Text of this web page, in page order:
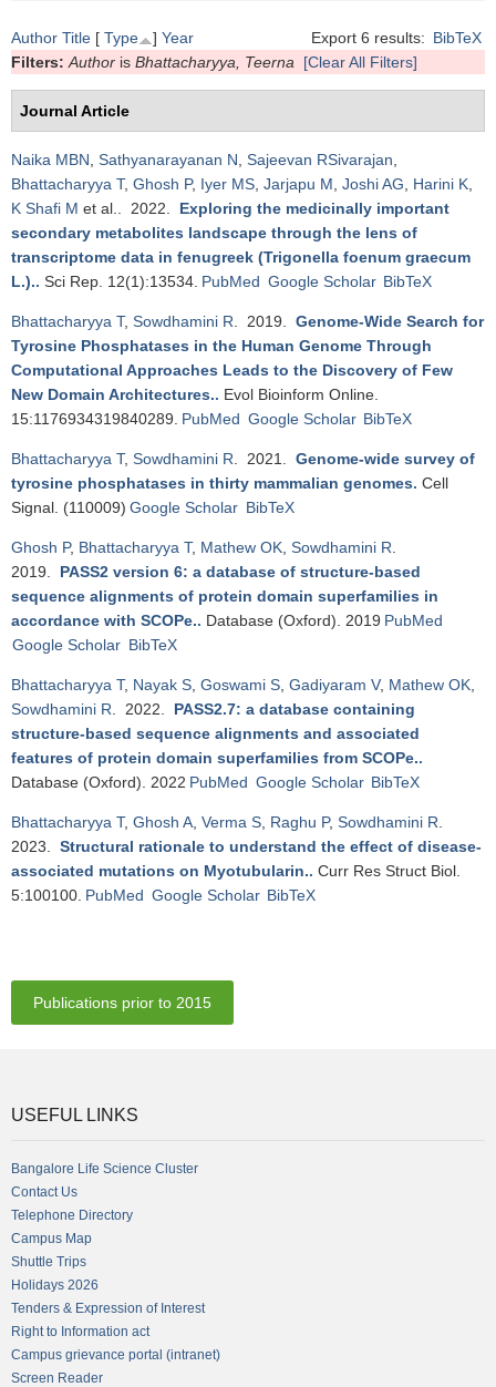
Export 6 results: BibTeX
Author Title [ Type ] Year
Filters: Author is Bhattacharyya, Teerna [Clear All Filters]
Journal Article
Naika MBN Sathyanarayanan N Sajeevan RSivarajan
Bhattacharyya T, Ghosh P, Iyer MS Jarjapu M Joshi AG Harini K
K Shafi M et al. . 2022. Exploring the medicinally important
secondary metabolites landscape through the lens of
transcriptome data in fenugreek (Trigonella foenum graecum
L.).. Sci Rep. 12(1):13534. PubMed Google Scholar BibTeX
Bhattacharyya T, Sowdhamini R . 2019. Genome-Wide Search for
Tyrosine Phosphatases in the Human Genome Through
Computational Approaches Leads to the Discovery of Few
New Domain Architectures.. Evol Bioinform Online.
15:1176934319840289. PubMed Google Scholar BibTeX
Bhattacharyya T, Sowdhamini R . 2021. Genome-wide survey of
tyrosine phosphatases in thirty mammalian genomes. Cell
Signal. (110009) Google Scholar BibTeX
Ghosh P, Bhattacharyya T, Mathew OK Sowdhamini R
2019. PASS2 version 6: a database of structure-based
sequence alignments of protein domain superfamilies in
accordance with SCOPe.. Database (Oxford). 2019 PubMed
Google Scholar BibTeX
Bhattacharyya T, Nayak S Goswami S Gadiyaram V, Mathew OK
Sowdhamini R . 2022. PASS2.7: a database containing
structure-based sequence alignments and associated
features of protein domain superfamilies from SCOPe..
Database (Oxford). 2022 PubMed Google Scholar BibTeX
Bhattacharyya T, Ghosh A Verma S Raghu P, Sowdhamini R
2023. Structural rationale to understand the effect of disease-
associated mutations on Myotubularin.. Curr Res Struct Biol.
5:100100. PubMed Google Scholar BibTeX
Publications prior to 2015
USEFUL LINKS
Bangalore Life Science Cluster
Contact Us
Telephone Directory
Campus Map
Shuttle Trips
Holidays 2026
Tenders & Expression of Interest
Right to Information act
Campus grievance portal (intranet)
Screen Reader